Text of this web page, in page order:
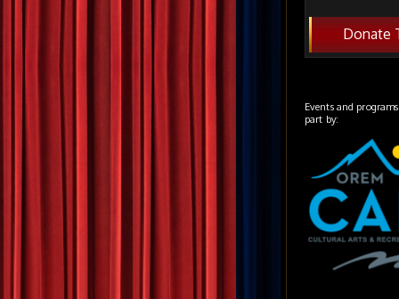
Donate
Events and
part by: